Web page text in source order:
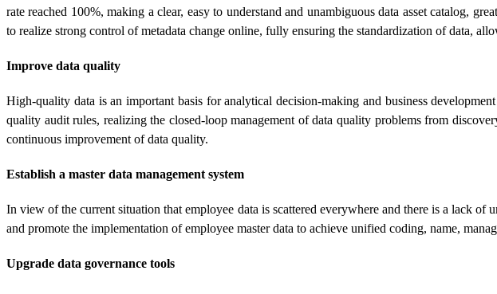
rate reached 100%, making a clear, easy to understand and unambiguous data asset catalog,
to realize strong control of metadata change online, fully ensuring the standardization of data,
Improve data quality
High-quality data is an important basis for analytical decision-making and business
quality audit rules, realizing the closed-loop management of data quality problems from
continuous improvement of data quality.
Establish a master data management system
In view of the current situation that employee data is scattered everywhere and there is a lack
and promote the implementation of employee master data to achieve unified coding, name,
Upgrade data governance tools